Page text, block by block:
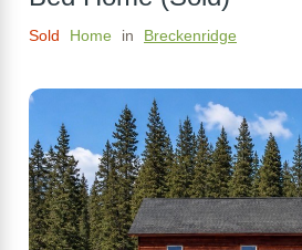
Sold Home in Breckenridge